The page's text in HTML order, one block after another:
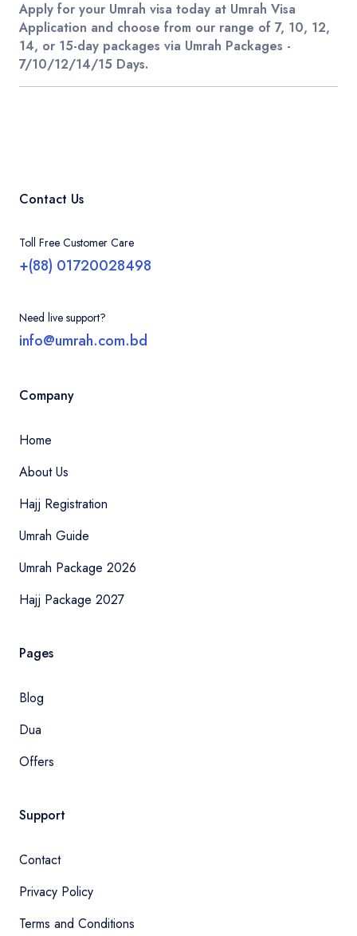
Apply for your Umrah visa today at Umrah Visa
Application and choose from our range of 7, 10, 12,
14, or 15-day packages via Umrah Packages -
7/10/12/14/15 Days.
Contact Us
Toll Free Customer Care
+(88) 01720028498
Need live support?
info@umrah.com.bd
Company
Home
About Us
Hajj Registration
Umrah Guide
Umrah Package 2026
Hajj Package 2027
Pages
Blog
Dua
Offers
Support
Contact
Privacy Policy
Terms and Conditions